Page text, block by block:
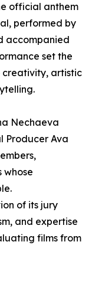
official anthem
performed by
accompanied
set the
artistic
Nechaeva
Producer Ava
whose
of its jury
and expertise
films from